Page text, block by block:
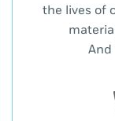
the lives of